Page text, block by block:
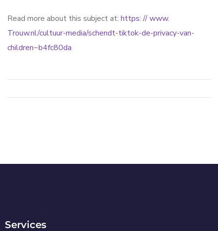
Read more about this subject at: https: // www.
Trouw.nl/cultuur-media/schendt-tiktok-de-privacy-van-
children~b4fc80da
Services